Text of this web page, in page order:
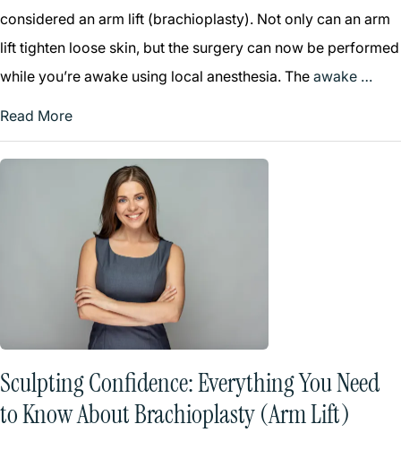
considered an arm lift (brachioplasty). Not only can an arm
lift tighten loose skin, but the surgery can now be performed
while you’re awake using local anesthesia. The awake …
Read More
Sculpting Confidence: Everything You Need
to Know About Brachioplasty (Arm Lift)